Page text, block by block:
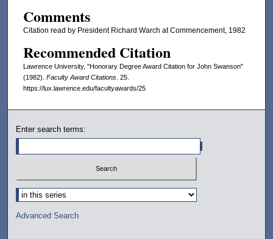
Comments
Citation read by President Richard Warch at Commencement, 1982
Recommended Citation
Lawrence University, "Honorary Degree Award Citation for John Swanson"
(1982). Faculty Award Citations. 25.
https://lux.lawrence.edu/facultyawards/25
Enter search terms:
Select context to search:
Advanced Search